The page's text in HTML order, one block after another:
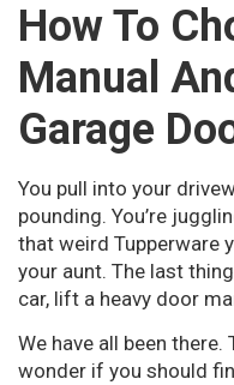
How To
Manual
Garage
You pull into your
pounding. You’re
that weird Tupperware
your aunt. The last
car, lift a heavy door
We have all been
wonder if you should